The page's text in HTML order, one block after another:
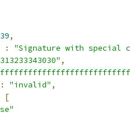
39,
:
"Signature with special
,
: "invalid" ,
[